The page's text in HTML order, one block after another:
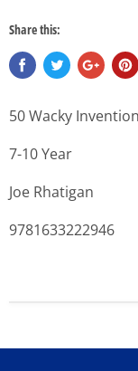
Share this:
50 Wacky
7-10 Year
Joe Rhatigan
9781633222946